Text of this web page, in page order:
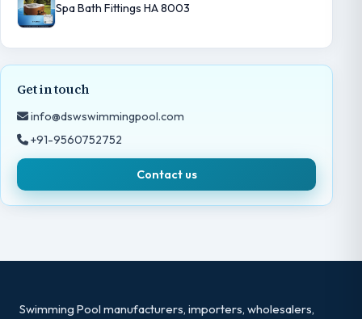
Spa Bath Fittings HA 8003
Get in touch
info@dswswimmingpool.com
+91-9560752752
Contact us
Swimming Pool manufacturers, importers, wholesalers,